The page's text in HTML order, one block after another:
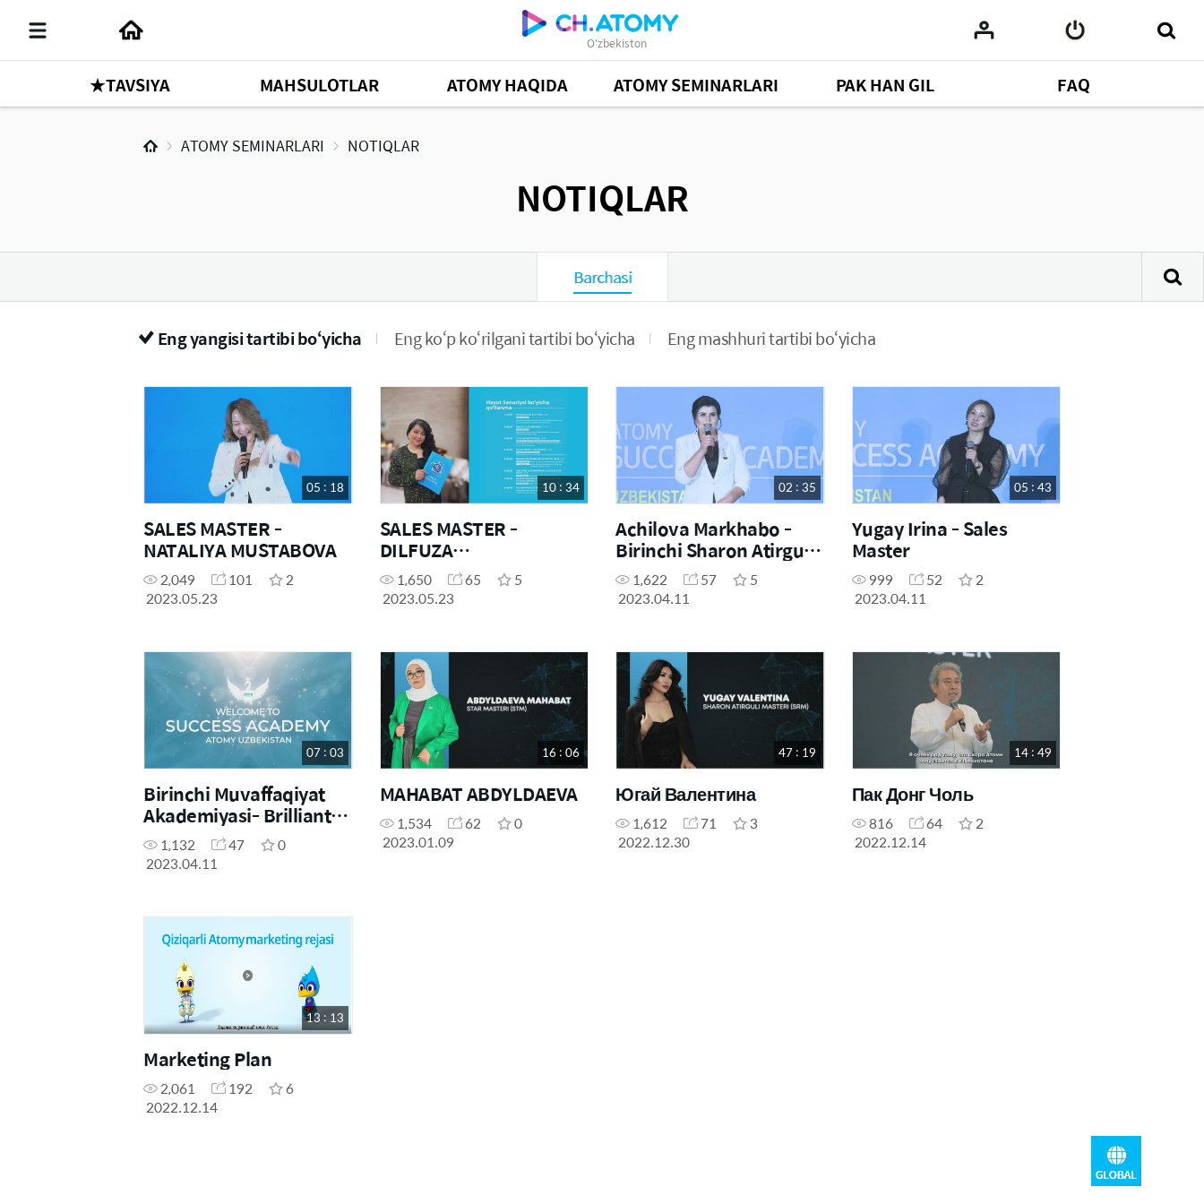
O'zbekiston
★TAVSIYA MAHSULOTLAR ATOMY HAQIDA ATOMY SEMINARLARI PAK HAN GIL FAQ
ATOMY SEMINARLARI NOTIQLAR
NOTIQLAR
Barchasi
Eng yangisi tartibi bo‘yicha Eng ko‘p ko‘rilgani tartibi bo‘yicha Eng mashhuri tartibi bo‘yicha
05 : 18
SALES MASTER -
NATALIYA MUSTABOVA
2,049 101
2
2023.05.23
10 : 34
SALES MASTER -
DILFUZA
SHAKHALDAROVA
&"LIFE SCENARIO&"
1,650 65
5
2023.05.23
02 : 35
Achilova Markhabo -
Birinchi Sharon Atirguli
Masteri
1,622 57
5
2023.04.11
05 : 43
Yugay Irina - Sales
Master
999 52
2
2023.04.11
07 : 03
Birinchi Muvaffaqiyat
Akademiyasi- Brilliant
Masterlar - Kurbanov
Mamad va Bakaeva
1,132 47
0
2023.04.11
16 : 06
MAHABAT ABDYLDAEVA
1,534 62
0
2023.01.09
47 : 19
Югай Валентина
1,612 71
3
2022.12.30
14 : 49
Пак Донг Чоль
816 64
2
2022.12.14
13 : 13
Marketing Plan
2,061 192
6
2022.12.14